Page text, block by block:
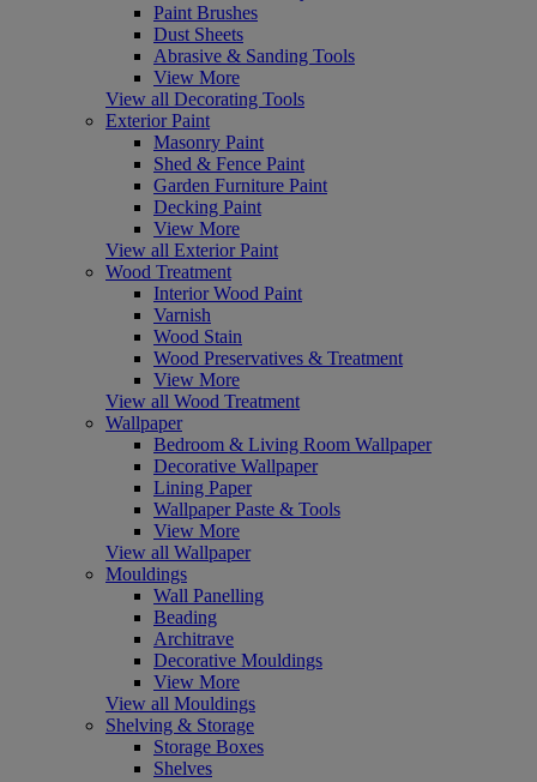
Paint Brushes
Dust Sheets
Abrasive & Sanding Tools
View More
View all Decorating Tools
Exterior Paint
Masonry Paint
Shed & Fence Paint
Garden Furniture Paint
Decking Paint
View More
View all Exterior Paint
Wood Treatment
Interior Wood Paint
Varnish
Wood Stain
Wood Preservatives & Treatment
View More
View all Wood Treatment
Wallpaper
Bedroom & Living Room Wallpaper
Decorative Wallpaper
Lining Paper
Wallpaper Paste & Tools
View More
View all Wallpaper
Mouldings
Wall Panelling
Beading
Architrave
Decorative Mouldings
View More
View all Mouldings
Shelving & Storage
Storage Boxes
Shelves